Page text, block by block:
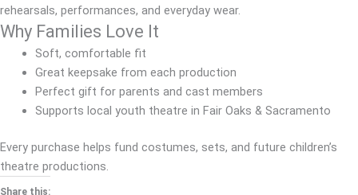
rehearsals, performances, and everyday wear.
Why Families Love It
Soft, comfortable fit
Great keepsake from each production
Perfect gift for parents and cast members
Supports local youth theatre in Fair Oaks & Sacramento
Every purchase helps fund costumes, sets, and future children’s
theatre productions.
Share this: